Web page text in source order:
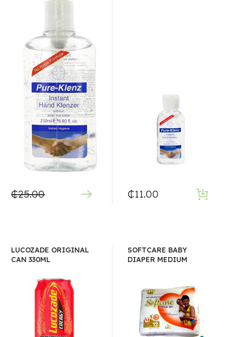
₵25.00 ₵11.00
LUCOZADE ORIGINAL
CAN 330ML
SOFTCARE BABY
DIAPER MEDIUM